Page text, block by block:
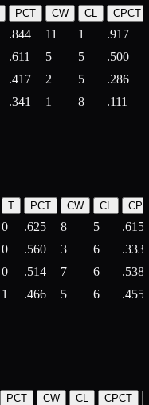
PCT CW CL CPCT
.844 11 1
.917
.611 5 5
.500
.417 2 5
.286
.341 1 8 .111
T PCT CW CL
0 .625 8 5
.615
0 .560 3 6
.333
0 .514 7 6
.538
1 .466 5 6 .455
PCT CW CL CPCT